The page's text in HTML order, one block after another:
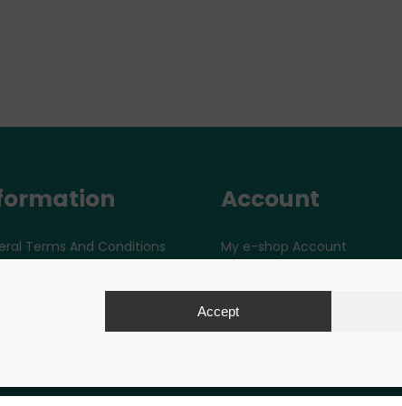
Accept
Terms And Conditions
Account
My e-shop Account